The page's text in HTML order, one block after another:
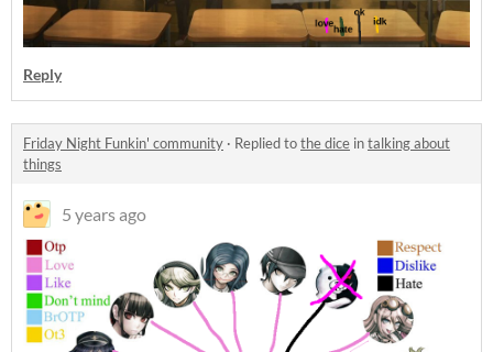
Reply
Friday Night Funkin' community · Replied tothe dice intalking about
things
5 years ago